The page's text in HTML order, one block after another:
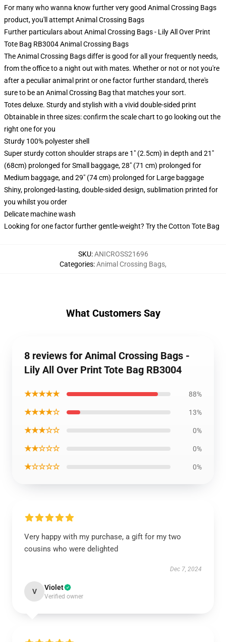
For many who wanna know further very good Animal Crossing Bags
product, you'll attempt Animal Crossing Bags
Further particulars about Animal Crossing Bags - Lily All Over Print
Tote Bag RB3004 Animal Crossing Bags
The Animal Crossing Bags differ is good for all your frequently needs,
from the office to a night out with mates. Whether or not or not you're
after a peculiar animal print or one factor further standard, there's
sure to be an Animal Crossing Bag that matches your sort.
Totes deluxe. Sturdy and stylish with a vivid double-sided print
Obtainable in three sizes: confirm the scale chart to go looking out the
right one for you
Sturdy 100% polyester shell
Super sturdy cotton shoulder straps are 1" (2.5cm) in depth and 21"
(68cm) prolonged for Small baggage, 28" (71 cm) prolonged for
Medium baggage, and 29" (74 cm) prolonged for Large baggage
Shiny, prolonged-lasting, double-sided design, sublimation printed for
you whilst you order
Delicate machine wash
Looking for one factor further gentle-weight? Try the Cotton Tote Bag
SKU:ANICROSS21696
Categories:Animal Crossing Bags,
What Customers Say
8 reviews for Animal Crossing Bags -
Lily All Over Print Tote Bag RB3004
★★★★★ 88%
★★★★☆ 13%
★★★☆☆ 0%
★★☆☆☆ 0%
★☆☆☆☆ 0%
Very happy with my purchase, a gift for my two
cousins who were delighted
Dec 7, 2024
V Violet
Verified owner